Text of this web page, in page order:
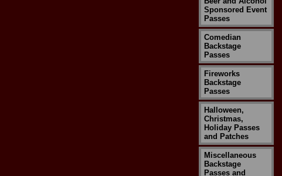
Sponsored Event
Passes
Comedian
Backstage
Passes
Fireworks
Backstage
Passes
Halloween,
Christmas,
Holiday Passes
and Patches
Miscellaneous
Backstage
Passes and